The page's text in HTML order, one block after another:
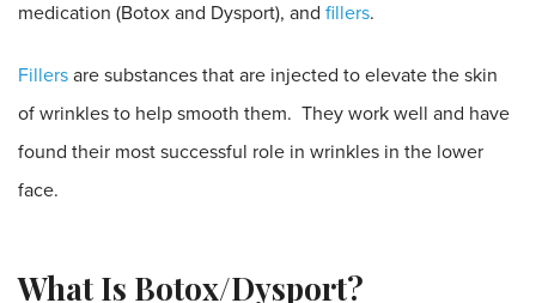
medication (Botox and Dysport), and fillers.
Fillers are substances that are injected to elevate the skin
of wrinkles to help smooth them. They work well and have
found their most successful role in wrinkles in the lower
face.
What Is Botox/Dysport?